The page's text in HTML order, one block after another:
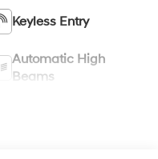
Keyless Entry
Automatic High
Beams